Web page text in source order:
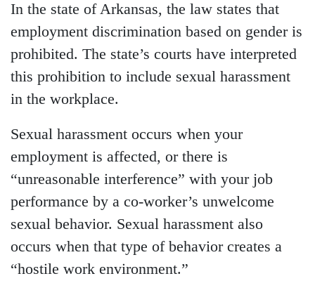
In the state of Arkansas, the law states that
employment discrimination based on gender is
prohibited. The state’s courts have interpreted
this prohibition to include sexual harassment
in the workplace.
Sexual harassment occurs when your
employment is affected, or there is
“unreasonable interference” with your job
performance by a co-worker’s unwelcome
sexual behavior. Sexual harassment also
occurs when that type of behavior creates a
“hostile work environment.”